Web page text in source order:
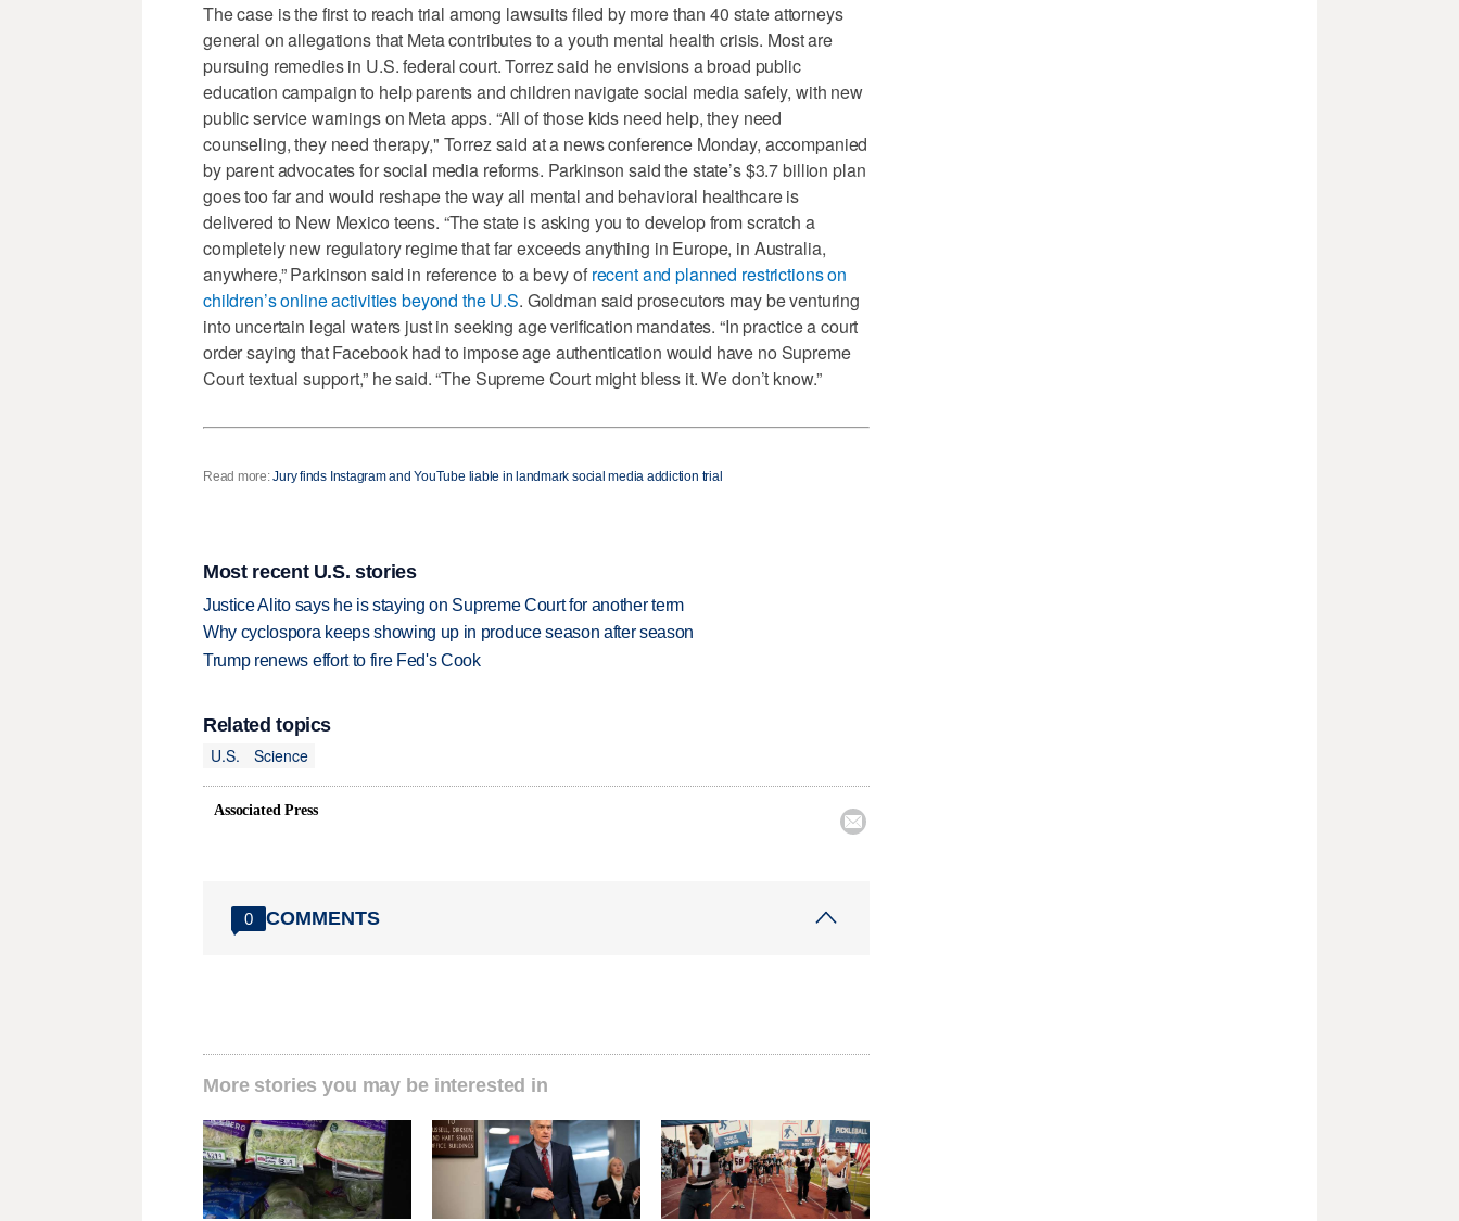
The case is the first to reach trial among lawsuits filed by more than 40 state attorneys
general on allegations that Meta contributes to a youth mental health crisis. Most are
pursuing remedies in U.S. federal court. Torrez said he envisions a broad public
education campaign to help parents and children navigate social media safely, with new
public service warnings on Meta apps. “All of those kids need help, they need
counseling, they need therapy," Torrez said at a news conference Monday, accompanied
by parent advocates for social media reforms. Parkinson said the state’s $3.7 billion plan
goes too far and would reshape the way all mental and behavioral healthcare is
delivered to New Mexico teens. “The state is asking you to develop from scratch a
completely new regulatory regime that far exceeds anything in Europe, in Australia,
anywhere,” Parkinson said in reference to a bevy of recent and planned restrictions on
children’s online activities beyond the U.S. Goldman said prosecutors may be venturing
into uncertain legal waters just in seeking age verification mandates. “In practice a court
order saying that Facebook had to impose age authentication would have no Supreme
Court textual support,” he said. “The Supreme Court might bless it. We don’t know.”
Read more:Jury finds Instagram and YouTube liable in landmark social media addiction trial
Most recent U.S. stories
Justice Alito says he is staying on Supreme Court for another term
Why cyclospora keeps showing up in produce season after season
Trump renews effort to fire Fed's Cook
Related topics
U.S.
Science
Associated Press

0 COMMENTS
More stories you may be interested in